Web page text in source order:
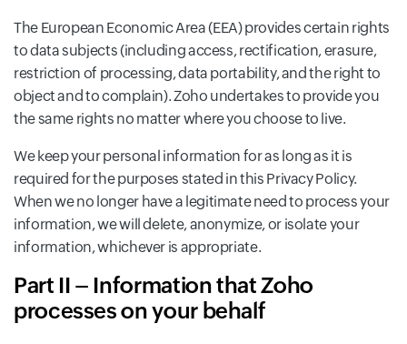
The European Economic Area (EEA) provides certain rights
to data subjects (including access, rectification, erasure,
restriction of processing, data portability, and the right to
object and to complain). Zoho undertakes to provide you
the same rights no matter where you choose to live.
We keep your personal information for as long as it is
required for the purposes stated in this Privacy Policy.
When we no longer have a legitimate need to process your
information, we will delete, anonymize, or isolate your
information, whichever is appropriate.
Part II – Information that Zoho
processes on your behalf